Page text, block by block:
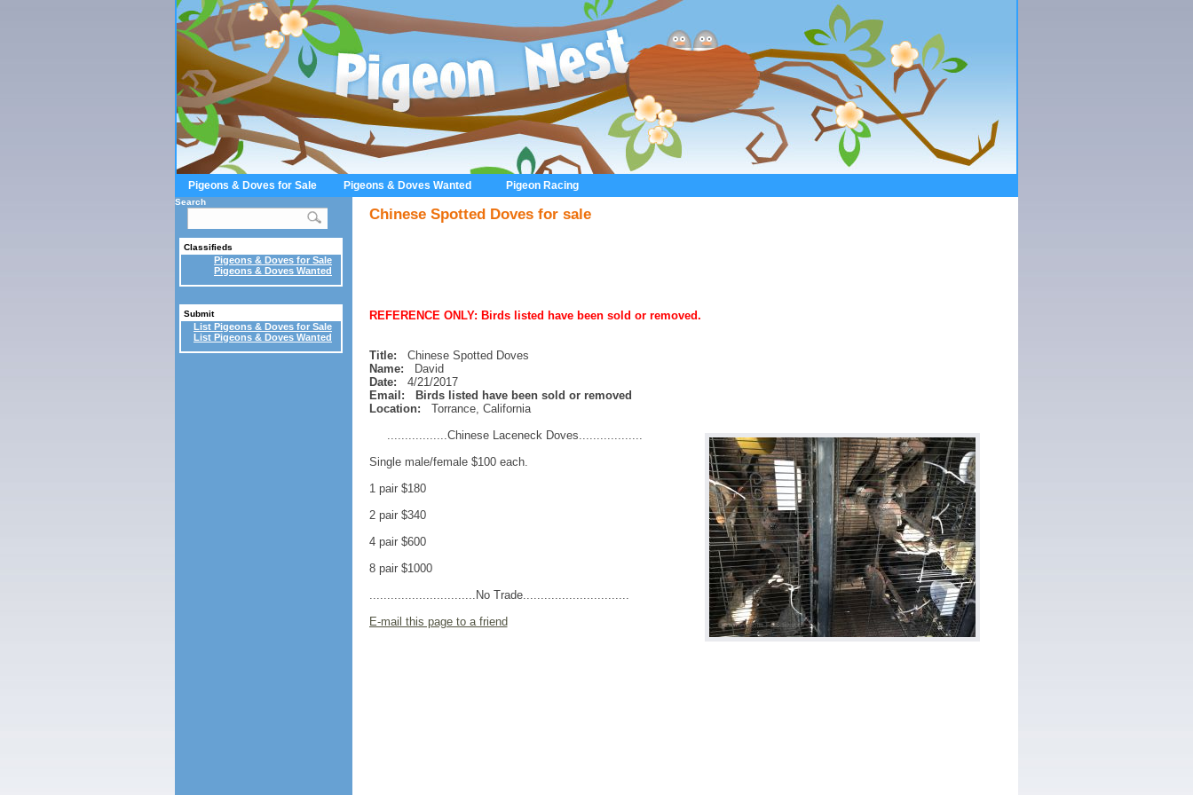
Pigeons & Doves for Sale Pigeons & Doves Wanted Pigeon Racing
Chinese Spotted Doves for sale
REFERENCE ONLY: Birds listed have been sold or removed.
Title:
Chinese Spotted Doves
Name: David
Date: 4/21/2017
Email:
Birds listed have been sold or removed
Location:
Torrance, California
.................Chinese Laceneck Doves..................
Single male/female $100 each.
1 pair $180
2 pair $340
4 pair $600
8 pair $1000
..............................No Trade..............................
E-mail this page to a friend
Search
Classifieds
Pigeons & Doves for Sale
Pigeons & Doves Wanted
Submit
List Pigeons & Doves for Sale
List Pigeons & Doves Wanted